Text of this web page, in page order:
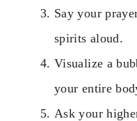
Say your
spirits aloud.
Visualize a
your entire
Ask your